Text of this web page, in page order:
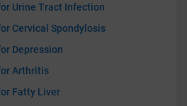
Urine Tract Infection
Cervical Spondylosis
Depression
Arthritis
Fatty Liver